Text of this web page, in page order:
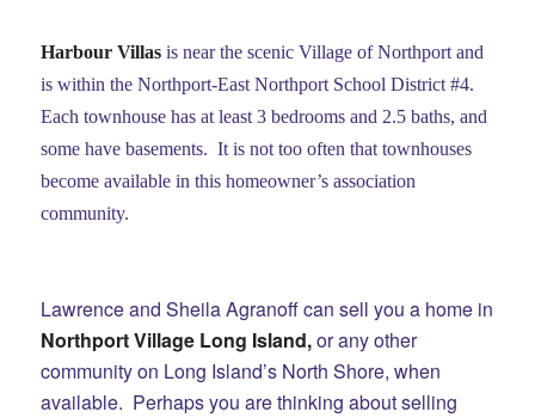
Harbour Villasis near the scenic Village of Northport and
is within the Northport-East Northport School District #4.
Each townhouse has at least 3 bedrooms and 2.5 baths, and
some have basements. It is not too often that townhouses
become available in this homeowner’s association
community.
Lawrence and Sheila Agranoff can sell you a home in
Northport Village Long Island,or any other
community on Long Island’s North Shore, when
available. Perhaps you are thinking about selling